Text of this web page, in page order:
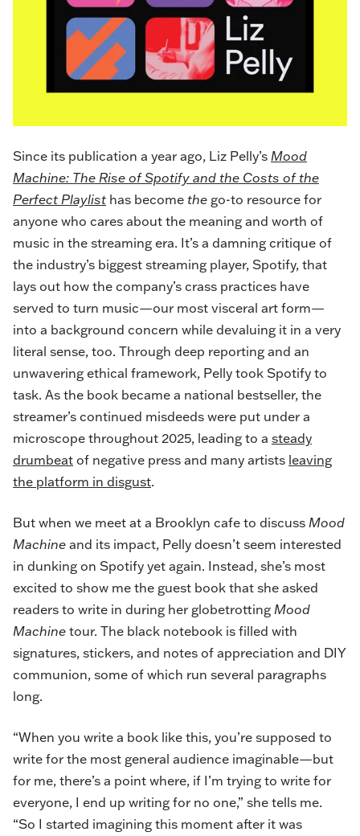
Since its publication a year ago, Liz Pelly’s Mood
Machine: The Rise of Spotify and the Costs of the
Perfect Playlist has become the go-to resource for
anyone who cares about the meaning and worth of
music in the streaming era. It’s a damning critique of
the industry’s biggest streaming player, Spotify, that
lays out how the company’s crass practices have
served to turn music—our most visceral art form—
into a background concern while devaluing it in a very
literal sense, too. Through deep reporting and an
unwavering ethical framework, Pelly took Spotify to
task. As the book became a national bestseller, the
streamer’s continued misdeeds were put under a
microscope throughout 2025, leading to a steady
drumbeat of negative press and many artists leaving
the platform in disgust.
But when we meet at a Brooklyn cafe to discuss Mood
Machine and its impact, Pelly doesn’t seem interested
in dunking on Spotify yet again. Instead, she’s most
excited to show me the guest book that she asked
readers to write in during her globetrotting Mood
Machine tour. The black notebook is filled with
signatures, stickers, and notes of appreciation and DIY
communion, some of which run several paragraphs
long.
“When you write a book like this, you’re supposed to
write for the most general audience imaginable—but
for me, there’s a point where, if I’m trying to write for
everyone, I end up writing for no one,” she tells me.
“So I started imagining this moment after it was